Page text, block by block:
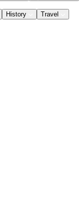
History
Travel